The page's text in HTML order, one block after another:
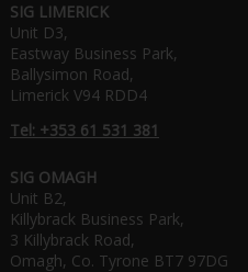
SIG LIMERICK
Unit D3,
Eastway Business Park,
Ballysimon Road,
Limerick V94 RDD4
Tel: +353 61 531 381
SIG OMAGH
Unit B2,
Killybrack Business Park,
3 Killybrack Road,
Omagh, Co. Tyrone BT7 97DG